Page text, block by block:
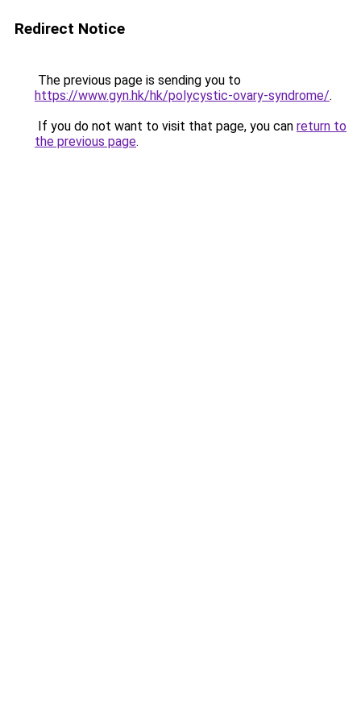
Redirect Notice
The previous page is sending you to
https://www.gyn.hk/hk/polycystic-ovary-syndrome/.
If you do not want to visit that page, you can return to
the previous page.